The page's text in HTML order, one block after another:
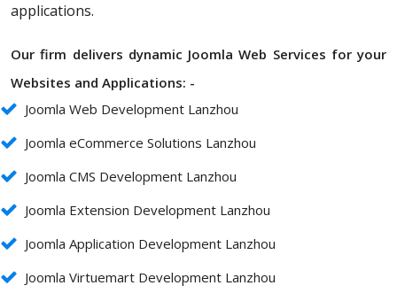
applications.
Our firm delivers dynamic Joomla Web Services for your
Websites and Applications: -
Joomla Web Development Lanzhou
Joomla eCommerce Solutions Lanzhou
Joomla CMS Development Lanzhou
Joomla Extension Development Lanzhou
Joomla Application Development Lanzhou
Joomla Virtuemart Development Lanzhou